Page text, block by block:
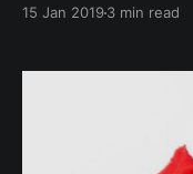
15 Jan 20193 min read